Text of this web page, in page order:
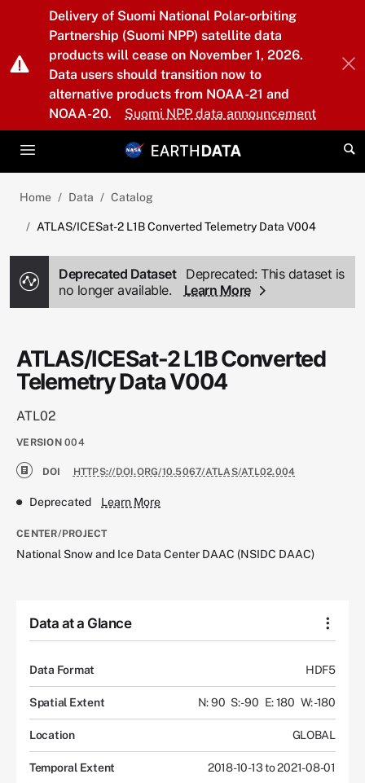
Skip to main content
Delivery of Suomi National Polar-orbiting
Partnership (Suomi NPP) satellite data
products will cease on November 1, 2026.
Data users should transition now to
alternative products from NOAA-21 and
NOAA-20.
Suomi NPP data announcement
Home Data Catalog
ATLAS/ICESat-2 L1B Converted Telemetry Data V004
Deprecated Dataset
Deprecated: This dataset is
no longer available.
Learn More
ATLAS/ICESat-2 L1B Converted
Telemetry Data V004
ATL02
VERSION 004
DOI HTTPS://DOI.ORG/10.5067/ATLAS/ATL02.004
Deprecated Learn More
CENTER/PROJECT
National Snow and Ice Data Center DAAC (NSIDC DAAC)
Data at a Glance
Data Format HDF5
Spatial Extent N: 90 S: -90 E: 180 W: -180
Location GLOBAL
Temporal Extent 2018-10-13 to 2021-08-01